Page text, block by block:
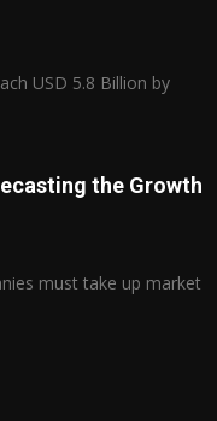
USD 5.8 Billion by
the Growth
must take up market